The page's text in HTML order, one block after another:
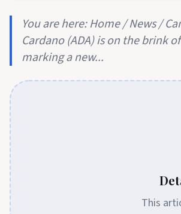
You are here: Home / News /
Cardano (ADA) is on the brink
marking a new...
This